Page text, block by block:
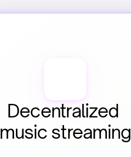
Decentralized
music streaming